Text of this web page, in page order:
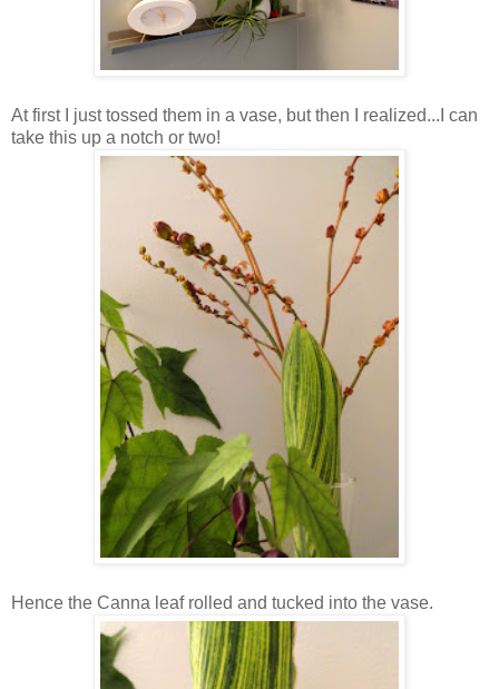
At first I just tossed them in a vase, but then I realized...I can
take this up a notch or two!
Hence the Canna leaf rolled and tucked into the vase.